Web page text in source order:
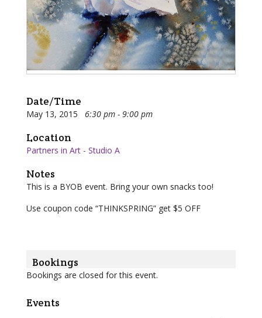
Date/Time
May 13, 2015 6:30 pm - 9:00 pm
Location
Partners in Art - Studio A
Notes
This is a BYOB event. Bring your own snacks too!
Use coupon code “THINKSPRING” get $5 OFF
Bookings
Bookings are closed for this event.
Events